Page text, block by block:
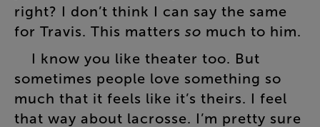
right? I don’t think I can say the same
for Travis. This matters so much to him.
I know you like theater too. But
sometimes people love something so
much that it feels like it’s theirs. I feel
that way about lacrosse. I’m pretty sure